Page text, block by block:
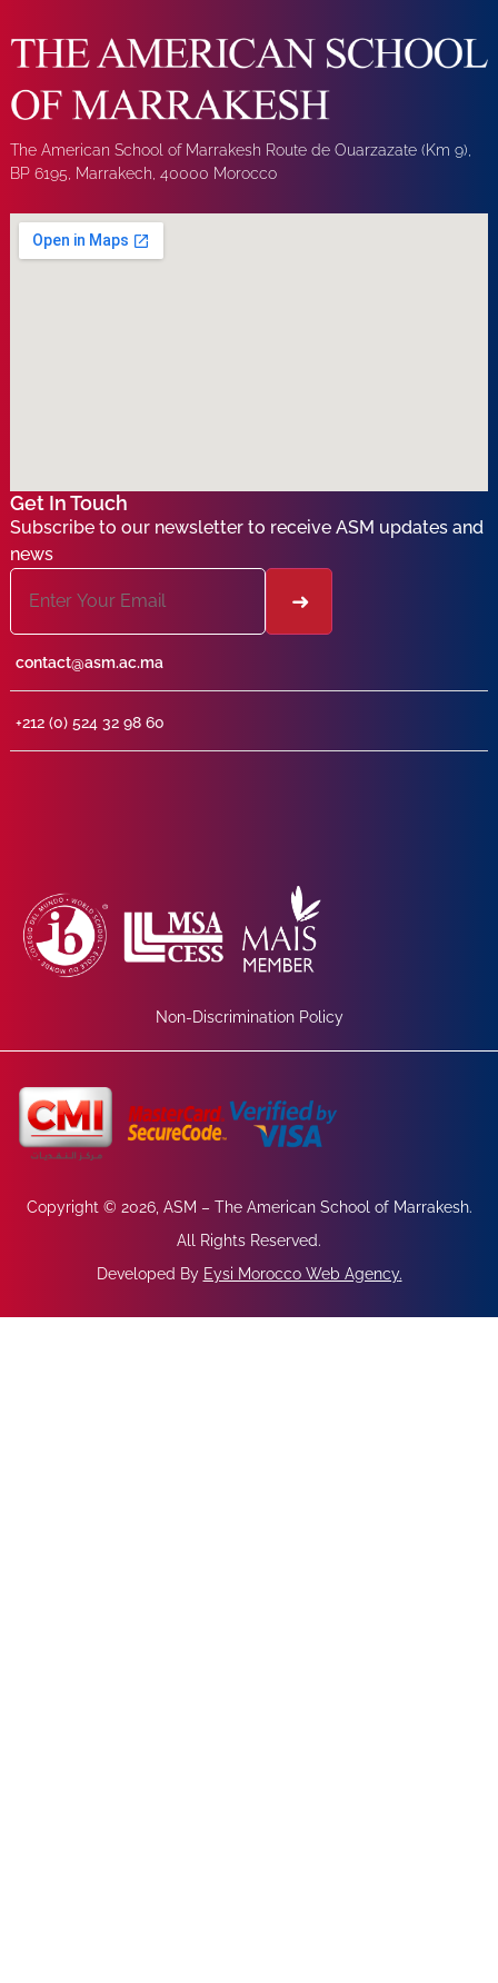
The American School of Marrakesh Route de Ouarzazate (Km 9),
BP 6195, Marrakech, 40000 Morocco
Get In Touch
Subscribe to our newsletter to receive ASM updates and
news
contact@asm.ac.ma
+212 (0) 524 32 98 60
Non-Discrimination Policy
Copyright © 2026, ASM – The American School of Marrakesh.
All Rights Reserved.
Developed By Eysi Morocco Web Agency.